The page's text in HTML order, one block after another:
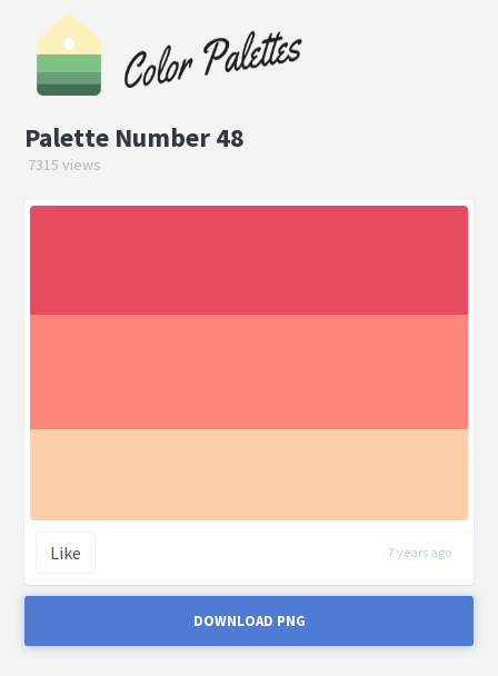
Palette Number 48
7315 views
Like 7 years ago
DOWNLOAD PNG